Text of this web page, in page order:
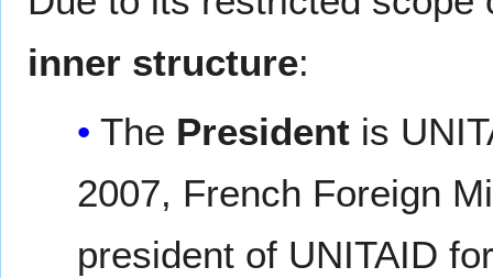
inner structure:
The Presidentis
2007, French Foreign
president of UNITAID